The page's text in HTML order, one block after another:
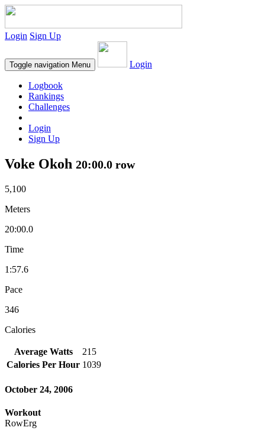
Login Sign Up
Toggle navigation Menu Login
Logbook
Rankings
Challenges
Login
Sign Up
Voke Okoh 20:00.0 row
5,100
Meters
20:00.0
Time
1:57.6
Pace
346
Calories
Average Watts
215
Calories Per Hour 1039
October 24, 2006
Workout
RowErg